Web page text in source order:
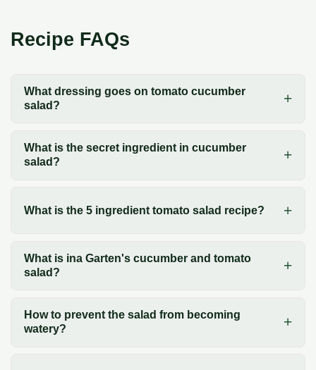
Recipe FAQs
What dressing goes on tomato cucumber
salad?
What is the secret ingredient in cucumber
salad?
What is the 5 ingredient tomato salad recipe?
What is ina Garten's cucumber and tomato
salad?
How to prevent the salad from becoming
watery?